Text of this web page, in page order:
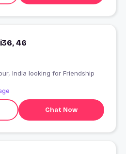
46
from Tuljapur, India looking for Friendship
Chat Now